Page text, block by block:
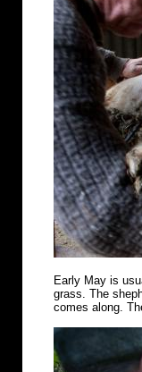
Early May is
grass. The
comes along.